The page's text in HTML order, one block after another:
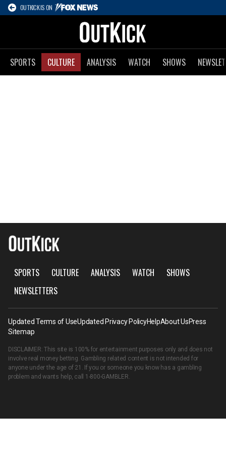
OUTKICK IS ON
SPORTS CULTURE ANALYSIS WATCH SHOWS
SPORTS CULTURE ANALYSIS WATCH
SHOWS
NEWSLETTERS
Updated Terms of UseUpdated Privacy PolicyHelpAbout UsPress
Sitemap
DISCLAIMER: This site is 100% for entertainment purposes only and does not
involve real money betting. Gambling related content is not intended for
anyone under the age of 21. If you or someone you know has a gambling
problem and wants help, call 1-800-GAMBLER.